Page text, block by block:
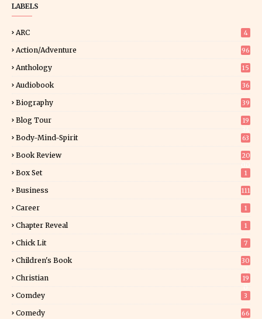
LABELS
ARC 4
Action/Adventure 96
Anthology 15
Audiobook 36
Biography 39
Blog Tour
19
Body-Mind-Spirit 63
Book Review
20
Box Set 1
Business 111
Career 1
Chapter Reveal 1
Chick Lit 7
Children's Book
30
Christian
19
Comdey 3
Comedy 66